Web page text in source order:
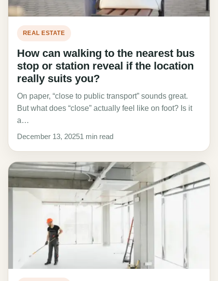
REAL ESTATE
How can walking to the nearest bus
stop or station reveal if the location
really suits you?
On paper, “close to public transport” sounds great.
But what does “close” actually feel like on foot? Is it
a…
December 13, 20251 min read